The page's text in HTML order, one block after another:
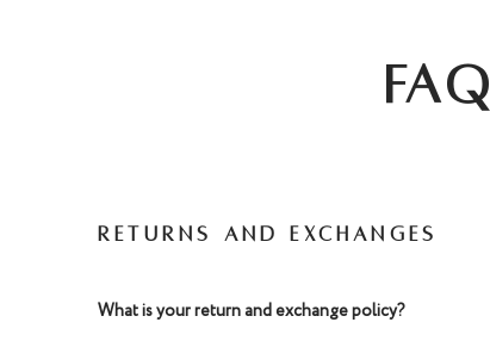
FAQ
RETURNS AND EXCHANGES
What is your return and exchange policy?